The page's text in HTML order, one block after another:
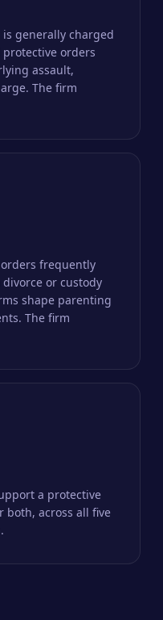
generally charged
orders
assault,
The firm
frequently
or custody
shape parenting
The firm
a protective
both, across all five